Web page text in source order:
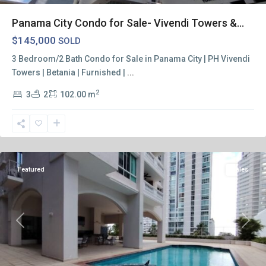
Panama City Condo for Sale- Vivendi Towers &...
$145,000 SOLD
3 Bedroom/2 Bath Condo for Sale in Panama City | PH Vivendi
Towers | Betania | Furnished | ...
3 2 102.00 m2
Panama
City
Previous Next
Featured Sales